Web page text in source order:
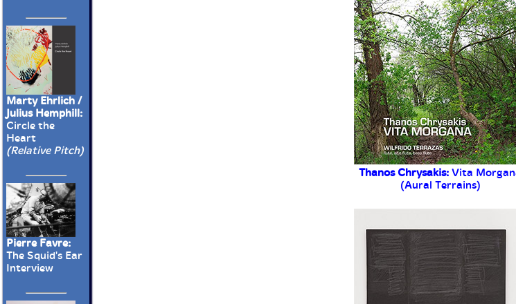
Marty Ehrlich /
Julius Hemphill:
Circle the
Heart
(Relative Pitch)
Pierre Favre:
The Squid's Ear
Interview